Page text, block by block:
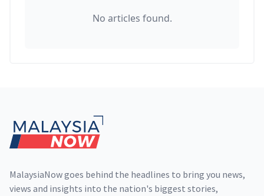
No articles found.
MalaysiaNow goes behind the headlines to bring you news,
views and insights into the nation's biggest stories,